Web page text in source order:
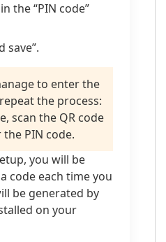
the “PIN code”
save”.
to enter the
the process:
scan the QR code
PIN code.
you will be
code each time you
be generated by
on your